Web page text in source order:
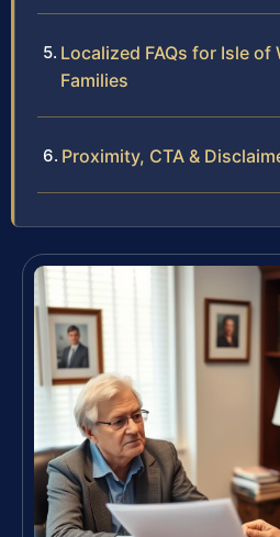
Localized FAQs for Isle
Families
Proximity, CTA &